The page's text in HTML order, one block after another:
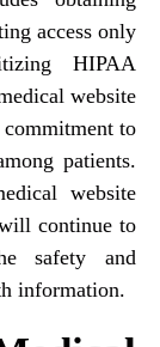
access only
HIPAA
website
to
patients.
website
continue to
safety and
information.